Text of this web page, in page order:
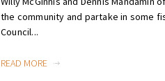
the community and partake in some
Council...
READ MORE